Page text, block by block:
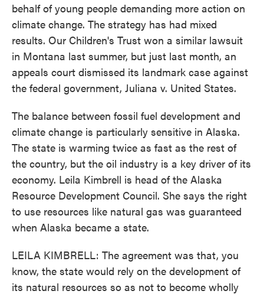
behalf of young people demanding more action on
climate change. The strategy has had mixed
results. Our Children's Trust won a similar lawsuit
in Montana last summer, but just last month, an
appeals court dismissed its landmark case against
the federal government, Juliana v. United States.
The balance between fossil fuel development and
climate change is particularly sensitive in Alaska.
The state is warming twice as fast as the rest of
the country, but the oil industry is a key driver of its
economy. Leila Kimbrell is head of the Alaska
Resource Development Council. She says the right
to use resources like natural gas was guaranteed
when Alaska became a state.
LEILA KIMBRELL: The agreement was that, you
know, the state would rely on the development of
its natural resources so as not to become wholly